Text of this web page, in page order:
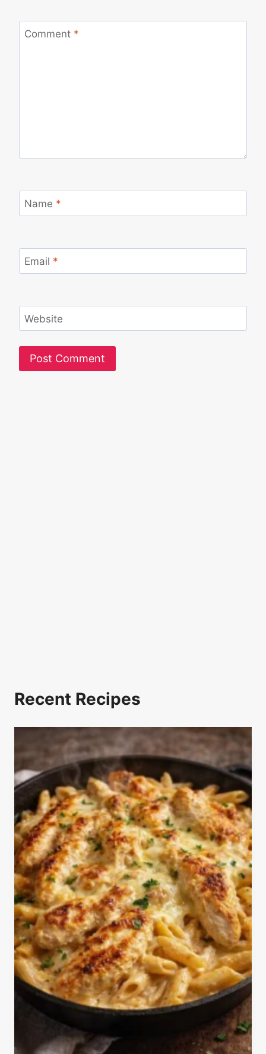
Comment *
Name *
Email *
Website
Recent Recipes